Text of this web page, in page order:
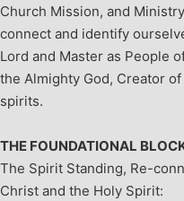
Church Mission, and
connect and identify
Lord and Master as People
the Almighty God, Creator
spirits.
THE FOUNDATIONAL
The Spirit Standing, Re-
Christ and the Holy Spirit: